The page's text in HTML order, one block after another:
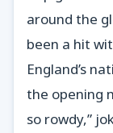
around the
been a hit
England’s
the opening
so rowdy,”